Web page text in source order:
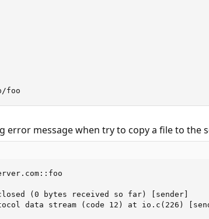
foo
error message when try to copy a file to the
(0 bytes received so far) [sender]
data stream (code 12) at io.c(226)